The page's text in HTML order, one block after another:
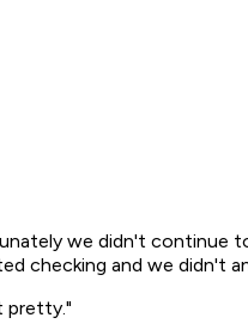
we didn't continue
checking and we didn't
pretty."